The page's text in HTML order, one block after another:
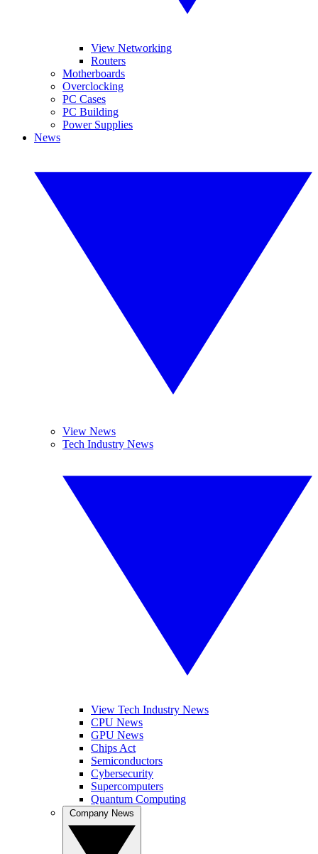
View Networking
Routers
Motherboards
Overclocking
PC Cases
PC Building
Power Supplies
News
View News
Tech Industry News
View Tech Industry News
CPU News
GPU News
Chips Act
Semiconductors
Cybersecurity
Supercomputers
Quantum Computing